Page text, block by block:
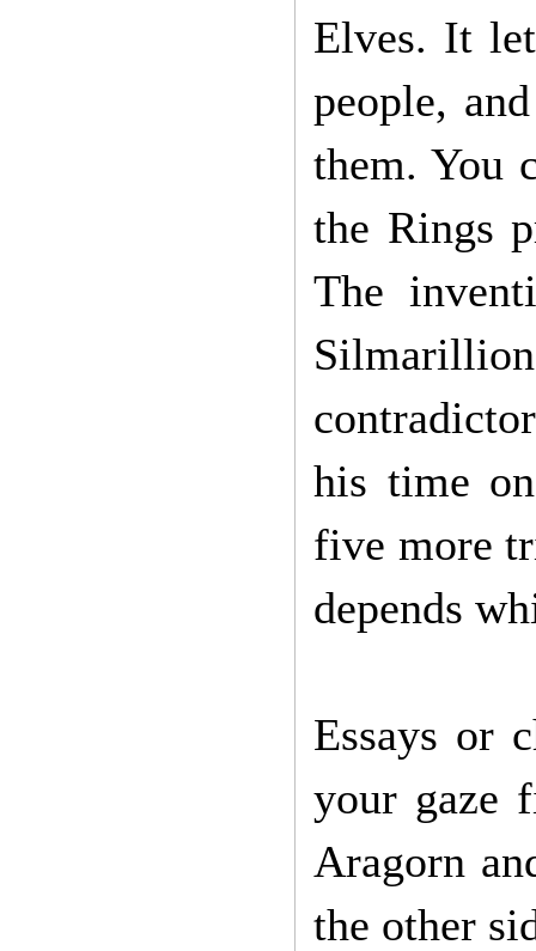
Elves. It
people,
them. You
the Rings
The
his time
five more
depends
Essays or
your gaze
Aragorn
the other